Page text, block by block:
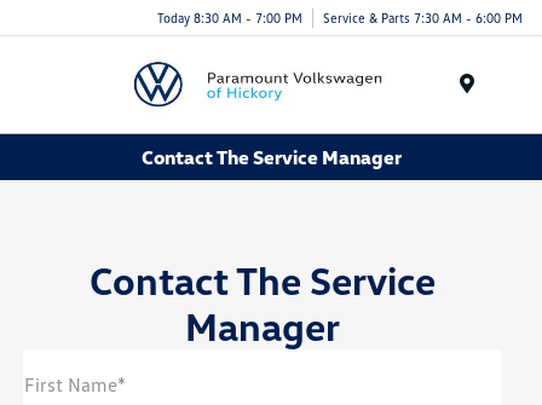
Today 8:30 AM - 7:00 PM Service & Parts 7:30 AM - 6:00 PM
Contact The Service Manager
Contact The Service
Manager
First Name*